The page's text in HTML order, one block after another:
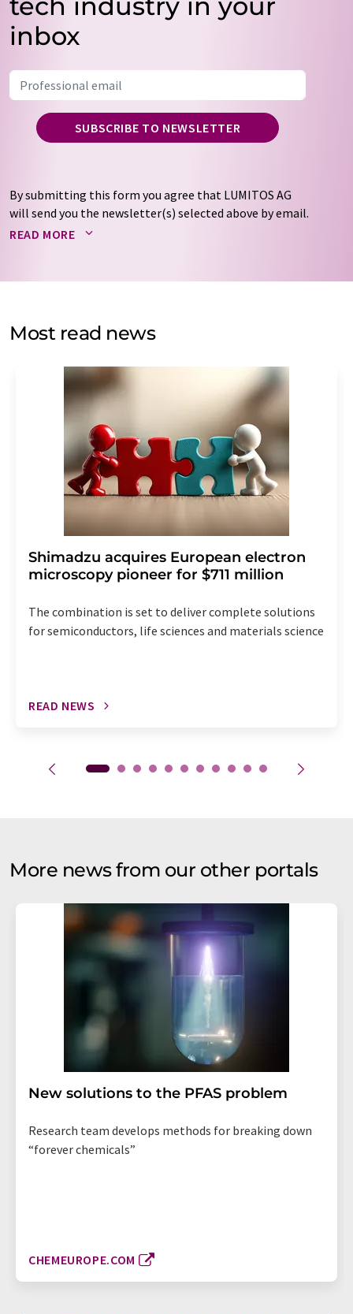
tech industry in your
inbox
SUBSCRIBE TO NEWSLETTER
By submitting this form you agree that LUMITOS AG
will send you the newsletter(s) selected above by email.
Your data will not be passed on to third parties. Your
by email for the purpose of advertising or market and
without giving reasons to LUMITOS AG, Ernst-Augustin-
Str. 2, 12489 Berlin, Germany or by e-mail at
addition, each email contains a link to unsubscribe from
the corresponding newsletter.
READ MORE
Most read news
Shimadzu acquires European electron
microscopy pioneer for $711 million
The combination is set to deliver complete solutions
for semiconductors, life sciences and materials science
READ NEWS
More news from our other portals
New solutions to the PFAS problem
Research team develops methods for breaking down
“forever chemicals”
CHEMEUROPE.COM